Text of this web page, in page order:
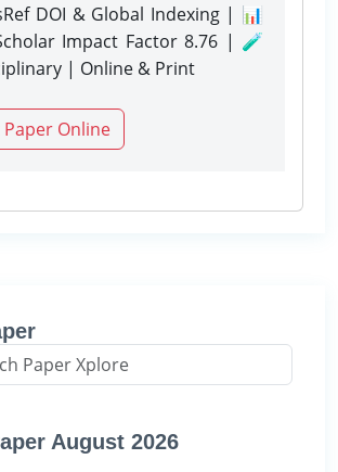
DOI & Global Indexing | 📊
Impact Factor 8.76 | 🧪
| Online & Print
Online
August 2026